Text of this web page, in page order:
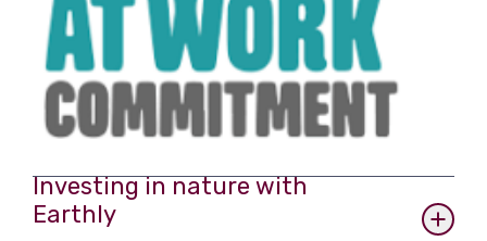
Investing in nature with
Earthly